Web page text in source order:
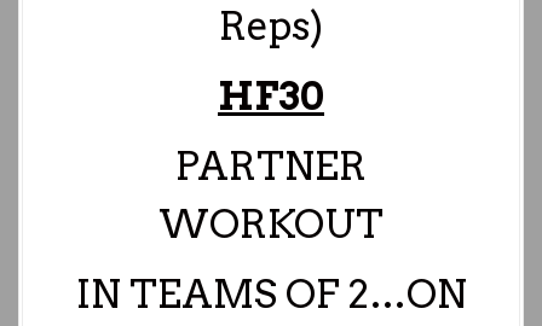
Reps)
HF30
PARTNER
WORKOUT
IN TEAMS OF 2…ON